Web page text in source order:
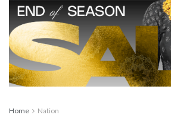
Home Nation